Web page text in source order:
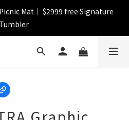
item up to 72%off
Mat｜ $2999 free Signature
Tumbler
】FREE SHIPPING
item up to 72%off